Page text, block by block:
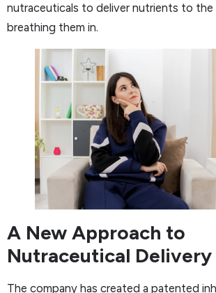
nutraceuticals to deliver nutrients to
breathing them in.
A New Approach to
Nutraceutical Delivery
The company has created a patented